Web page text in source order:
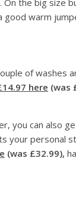
the big size
good warm
of washes
here (was
you can also
your personal
(was £32.99),